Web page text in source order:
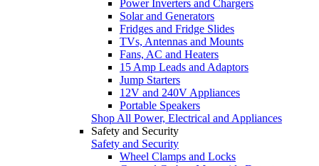
Power Inverters and Chargers
Solar and Generators
Fridges and Fridge Slides
TVs, Antennas and Mounts
Fans, AC and Heaters
15 Amp Leads and Adaptors
Jump Starters
12V and 240V Appliances
Portable Speakers
Shop All Power, Electrical and Appliances
Safety and Security
Safety and Security
Wheel Clamps and Locks